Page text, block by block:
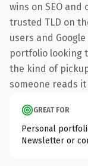
wins on SEO
trusted TLD on
users and
portfolio looking
the kind of
someone reads
GREAT FOR
Personal
Newsletter or